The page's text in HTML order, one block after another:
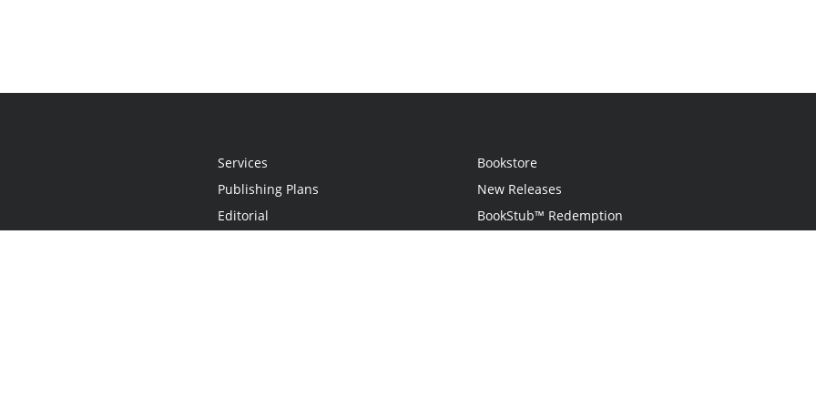
Services
Publishing Plans
Editorial
Bookstore
New Releases
BookStub™ Redemption